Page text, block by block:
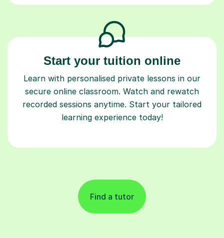
Start your tuition online
Learn with personalised private lessons in our
secure online classroom. Watch and rewatch
recorded sessions anytime. Start your tailored
learning experience today!
Find a tutor